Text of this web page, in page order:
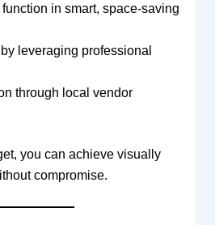
in smart, space-saving
leveraging professional
through local vendor
you can achieve visually
compromise.